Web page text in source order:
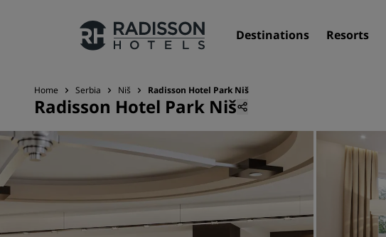
Destinations Resorts
Our Brands
Radisson Hotels Brands
Home Serbia Niš Radisson Hotel Park Niš
Radisson Hotel Park Niš